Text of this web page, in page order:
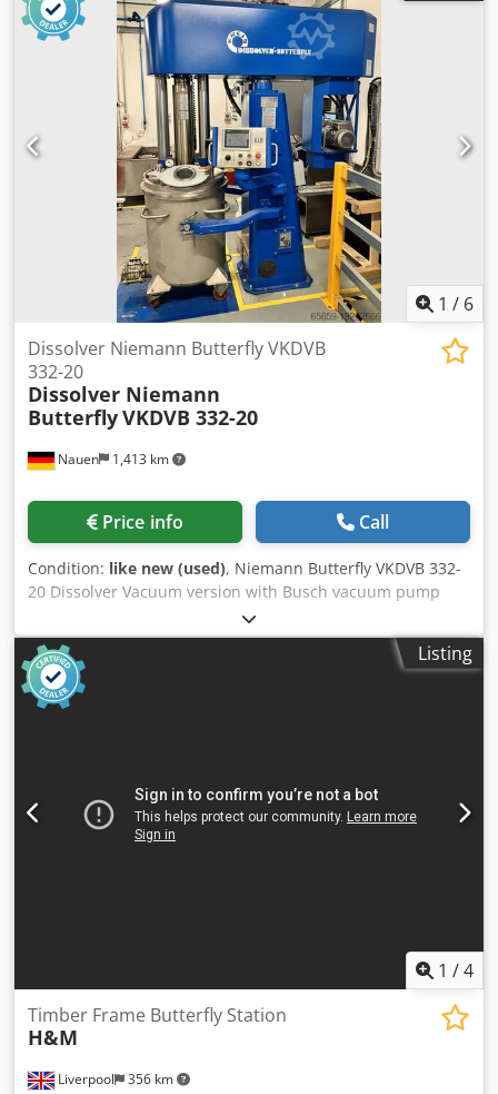
1 / 6
Nauen 1,413 km
Dissolver Niemann Butterfly VKDVB
332-20
Dissolver Niemann
ButterflyVKDVB 332-20
Price info Call
Condition: like new (used), Niemann Butterfly VKDVB 332-
20 Dissolver Vacuum version with Busch vacuum pump
Power 15 kW with wall scraper Speed range 0-240 rpm,
adjustable via frequency converter Control cabinet 3
stainless steel mixing tanks, each 300 l Matching:
Niemann/Gehalin H 500 squeezing device D = 700 mm for
300 l mixing tank Dcodpfx Aswmaxmsk Dek Top condition,
Listing
1 /4
Liverpool 356 km
Timber Frame Butterfly Station
H&M